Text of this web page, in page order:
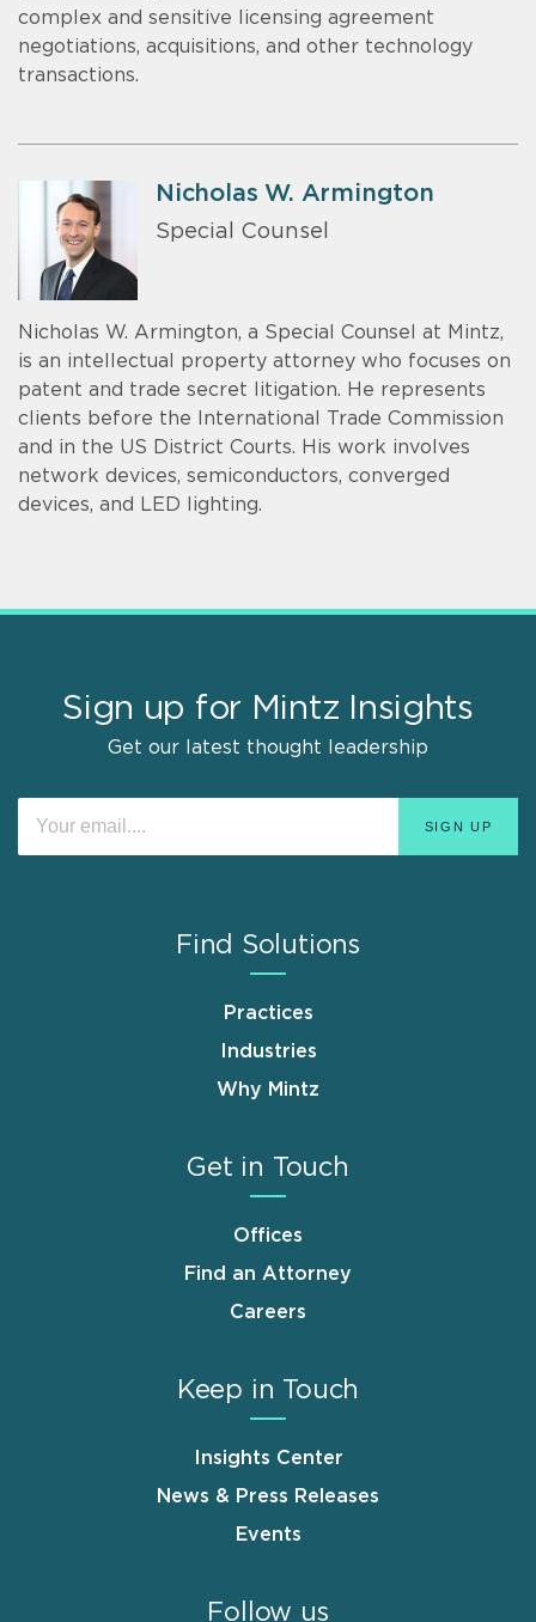
complex and sensitive licensing agreement
negotiations, acquisitions, and other technology
transactions.
Nicholas W. Armington
Special Counsel
Nicholas W. Armington, a Special Counsel at Mintz,
is an intellectual property attorney who focuses on
patent and trade secret litigation. He represents
clients before the International Trade Commission
and in the US District Courts. His work involves
network devices, semiconductors, converged
devices, and LED lighting.
Sign up for Mintz Insights
Get our latest thought leadership
Find Solutions
Practices
Industries
Why Mintz
Get in Touch
Offices
Find an Attorney
Careers
Keep in Touch
Insights Center
News & Press Releases
Events
Follow us